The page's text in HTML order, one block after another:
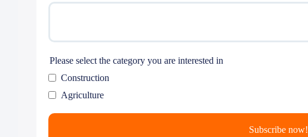
Please select the category you are interested in
Construction
Agriculture